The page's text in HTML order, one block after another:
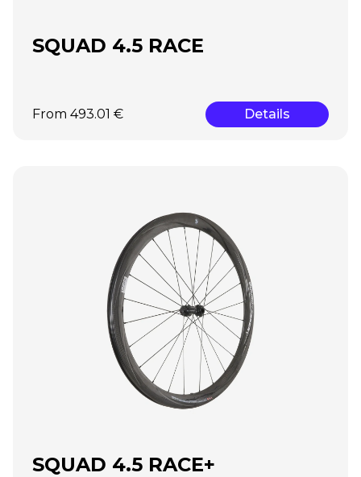
SQUAD 4.5 RACE
From 493.01 € Details
SQUAD 4.5 RACE+